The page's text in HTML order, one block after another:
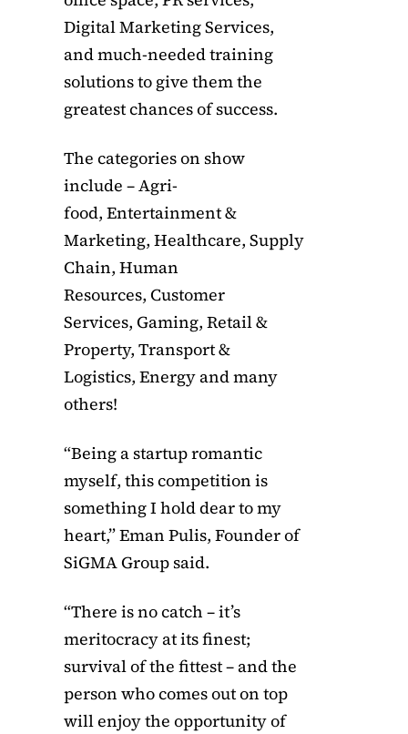
Digital Marketing Services,
and much-needed training
solutions to give them the
greatest chances of success.
The categories on show
include – Agri-
food, Entertainment &
Marketing, Healthcare, Supply
Chain, Human
Resources, Customer
Services, Gaming, Retail &
Property, Transport &
Logistics, Energy and many
others!
“Being a startup romantic
myself, this competition is
something I hold dear to my
heart,” Eman Pulis, Founder of
SiGMA Group said.
“There is no catch – it’s
meritocracy at its finest;
survival of the fittest – and the
person who comes out on top
will enjoy the opportunity of